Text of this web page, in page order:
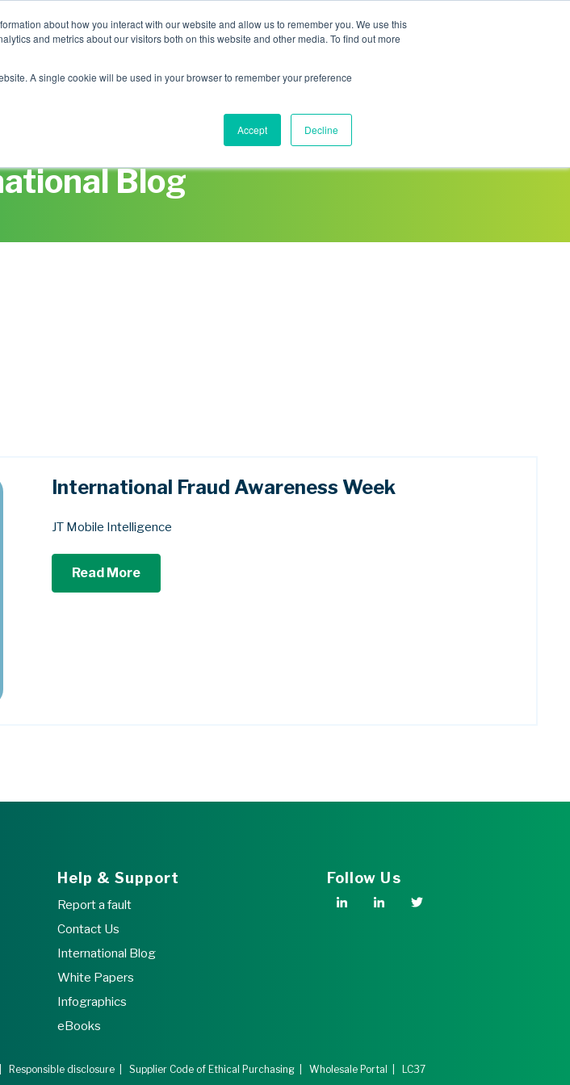
about how you interact with our website and allow us to remember you. We use this
and metrics about our visitors both on this website and other media. To find out more
A single cookie will be used in your browser to remember your preference
Accept Decline
Messaging & NL Sponsored Roaming About us
Blog
International Fraud Awareness Week
JT Mobile Intelligence
Read More
Help & Support
Report a fault
Contact Us
International Blog
White Papers
Infographics
eBooks
Follow Us
Responsible disclosure Supplier Code of Ethical Purchasing Wholesale Portal LC37